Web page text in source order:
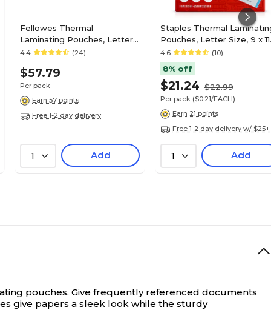
Fellowes Thermal
Laminating Pouches, Letter
Size, 7 Mil, 100/Pack (52041)
4.4 (24)
$57.79
Per pack
Earn 57 points
Free 1-2 day delivery
1 Add
Staples Thermal
Pouches, Letter Size, 9 x
Inches, 5 Mil, 100/Pack, for
Office & School Use
4.6 (10)
8% off
$21.24 $22.99
Per pack ($0.21/EACH)
Earn 21 points
Free 1-2 day delivery w/ $25+
1 Add
pouches. Give frequently referenced documents
give papers a sleek look while the sturdy